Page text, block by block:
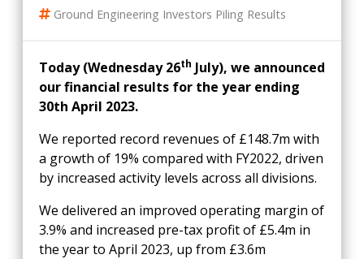
Ground Engineering Investors Piling Results
Today (Wednesday 26th July), we announced
our financial results for the year ending
30th April 2023.
We reported record revenues of £148.7m with
a growth of 19% compared with FY2022, driven
by increased activity levels across all divisions.
We delivered an improved operating margin of
3.9% and increased pre-tax profit of £5.4m in
the year to April 2023, up from £3.6m